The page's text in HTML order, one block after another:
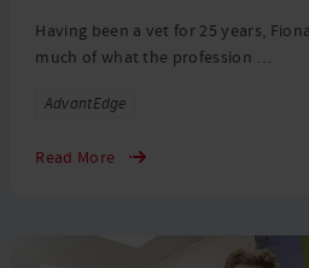
Having been a vet for 25 years,
much of what the profession …
Tags
AdvantEdge
Read More